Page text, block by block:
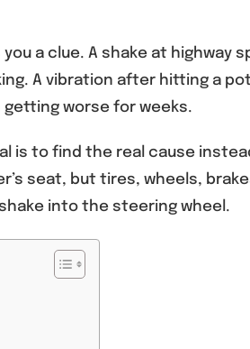
a clue. A shake at highway
A vibration after hitting a
worse for weeks.
is to find the real cause
seat, but tires, wheels,
into the steering wheel.